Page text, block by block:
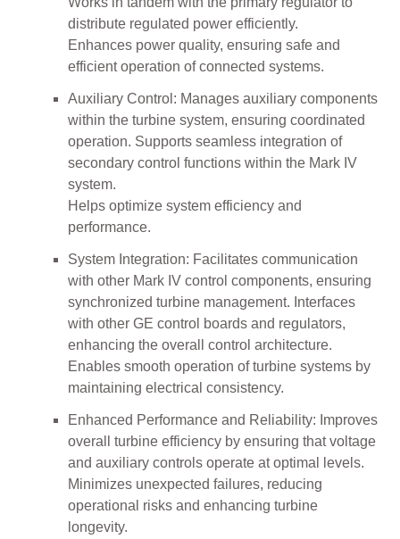
distribute regulated power efficiently.
Enhances power quality, ensuring safe and
efficient operation of connected systems.
Auxiliary Control: Manages auxiliary components
within the turbine system, ensuring coordinated
operation. Supports seamless integration of
secondary control functions within the Mark IV
system.
Helps optimize system efficiency and
performance.
System Integration: Facilitates communication
with other Mark IV control components, ensuring
synchronized turbine management. Interfaces
with other GE control boards and regulators,
enhancing the overall control architecture.
Enables smooth operation of turbine systems by
maintaining electrical consistency.
Enhanced Performance and Reliability: Improves
overall turbine efficiency by ensuring that voltage
and auxiliary controls operate at optimal levels.
Minimizes unexpected failures, reducing
operational risks and enhancing turbine
longevity.